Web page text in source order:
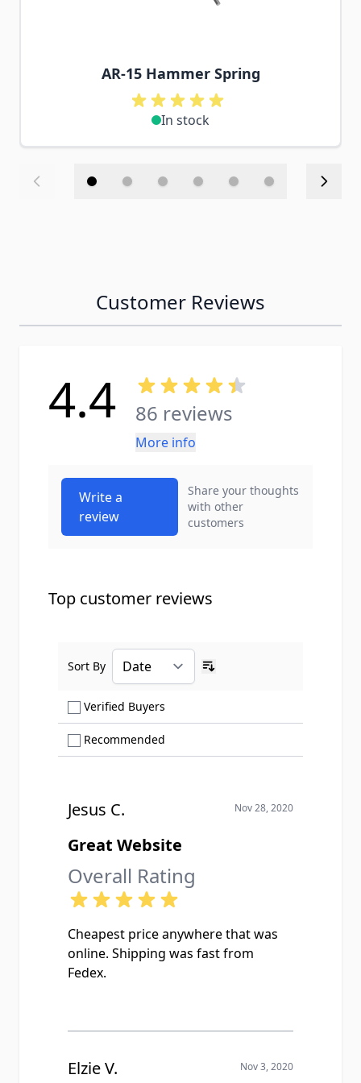
AR-15 Hammer Spring
In stock
Customer Reviews
4.4 86 reviews
More info
Write a
review
Share your thoughts
with other
customers
Top customer reviews
Verified Buyers
Recommended
Sort By
Jesus C. Nov 28, 2020
Great Website
Overall Rating
Cheapest price anywhere that was
online. Shipping was fast from
Fedex.
Elzie V. Nov 3, 2020